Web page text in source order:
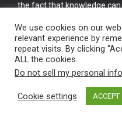
the fact that knowledge
cake.
Vintage Old Tools &
We use cookies on our
relevant experience by
repeat visits. By clicking
ALL the cookies.
Do not sell my personal
Cookie settings ACCEPT